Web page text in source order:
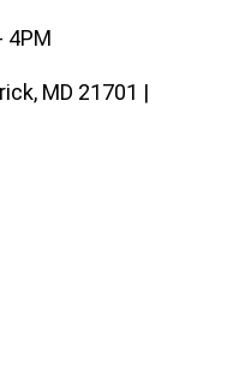
4PM
MD 21701 |